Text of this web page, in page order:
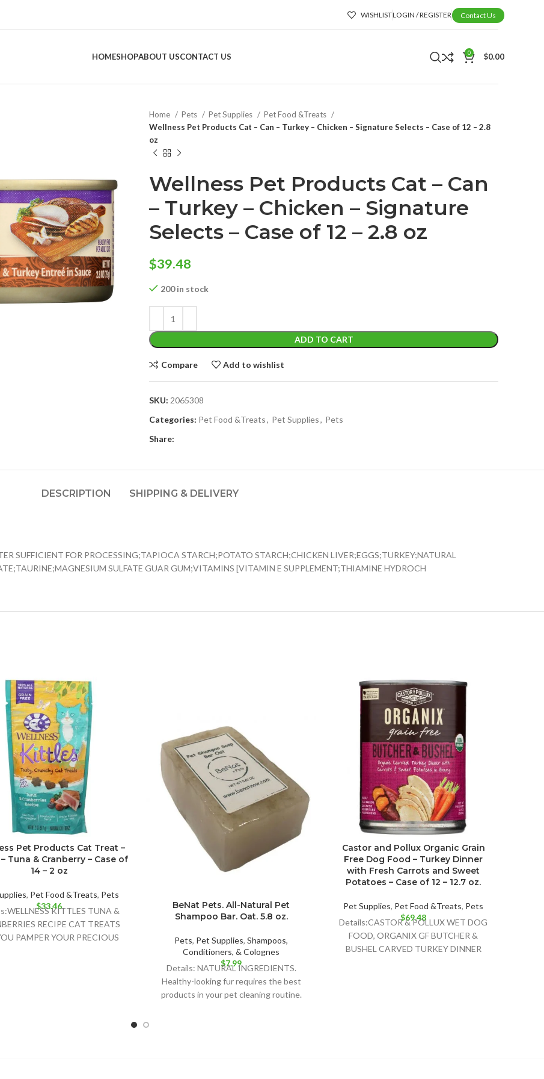
WISHLISTLOGIN / REGISTER Contact Us
HOMESHOPABOUT USCONTACT US 0 $0.00
Home Pets Pet Supplies
Pet Food &Treats
Wellness Pet Products Cat – Can – Turkey – Chicken – Signature Selects – Case of 12 – 2.8
oz
Wellness Pet Products Cat – Can
– Turkey – Chicken – Signature
Selects – Case of 12 – 2.8 oz
$39.48
200 in stock
ADD TO CART
Compare Add to wishlist
SKU: 2065308
Categories: Pet Food &Treats, Pet Supplies, Pets
Share:
DESCRIPTION SHIPPING & DELIVERY
SUFFICIENT FOR PROCESSING;TAPIOCA STARCH;POTATO STARCH;CHICKEN LIVER;EGGS;TURKEY;NATURAL
SULFATE GUAR GUM;VITAMINS [VITAMIN E SUPPLEMENT;THIAMINE HYDROCH
Pet Products Cat Treat –
Tuna & Cranberry – Case of
14 – 2 oz
, Pet Food &Treats, Pets
$33.46KITTLES TUNA &
RECIPE CAT TREATS
PAMPER YOUR PRECIOUS
BeNat Pets. All-Natural Pet
Shampoo Bar. Oat. 5.8 oz.
Pets, Pet Supplies, Shampoos,
Conditioners, & Colognes
$7.99
Details: NATURAL INGREDIENTS.
Healthy-looking fur requires the best
products in your pet cleaning routine.
Castor and Pollux Organic Grain
Free Dog Food – Turkey Dinner
with Fresh Carrots and Sweet
Potatoes – Case of 12 – 12.7 oz.
Pet Supplies, Pet Food &Treats, Pets
$69.48
Details:CASTOR & POLLUX WET DOG
FOOD, ORGANIX GF BUTCHER &
BUSHEL CARVED TURKEY DINNER